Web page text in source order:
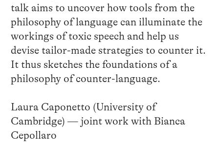
talk aims to uncover how tools from the
philosophy of language can illuminate the
workings of toxic speech and help us
devise tailor-made strategies to counter it.
It thus sketches the foundations of a
philosophy of counter-language.
Laura Caponetto (University of
Cambridge) — joint work with Bianca
Cepollaro